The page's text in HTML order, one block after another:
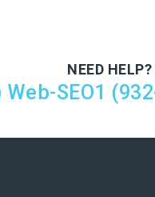
NEED HELP?
Web-SEO1